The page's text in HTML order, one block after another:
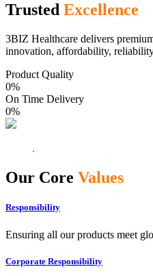
Trusted Excellence
3BIZ Healthcare delivers
innovation, affordability,
Product Quality
0%
On Time Delivery
0%
Our Core Values
Responsibility
Ensuring all our products meet
Corporate Responsibility